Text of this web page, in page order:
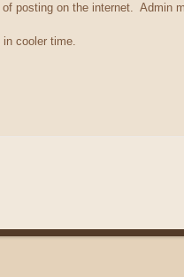
posting on the internet. Admin
cooler time.